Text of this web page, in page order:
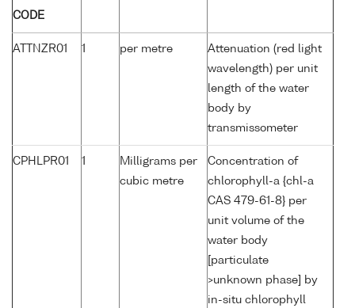
CODE
ATTNZR01 1 per metre
Attenuation (red light
wavelength) per unit
length of the water
body by
transmissometer
CPHLPR01 1
Milligrams per
cubic metre
Concentration of
chlorophyll-a {chl-a
CAS 479-61-8} per
unit volume of the
water body
[particulate
>unknown phase] by
in-situ chlorophyll